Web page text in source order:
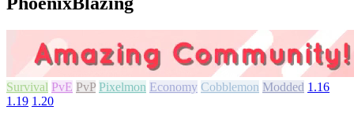
Survival PvE PvP Pixelmon Economy Cobblemon Modded 1.16
1.19 1.20